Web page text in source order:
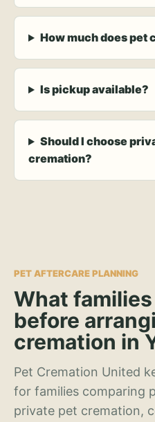
How much does pet
Is pickup available?
Should I choose
cremation?
PET AFTERCARE PLANNING
What
before
cremation in
Pet Cremation United
for families comparing
private pet cremation,